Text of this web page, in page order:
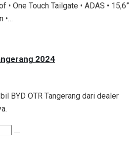
• One Touch Tailgate • ADAS • 15,6”
•…
2024
BYD OTR Tangerang dari dealer